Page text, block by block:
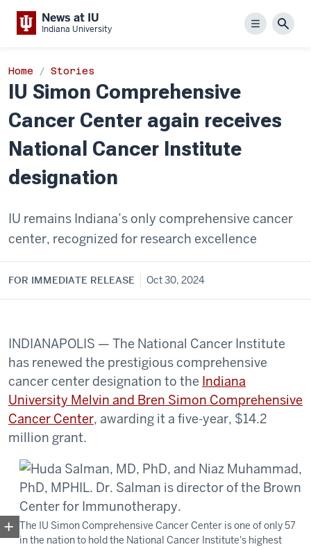
News at IU
Indiana University Menu
Home Stories
IU Simon Comprehensive
Cancer Center again receives
National Cancer Institute
designation
IU remains Indiana’s only comprehensive cancer
center, recognized for research excellence
FOR IMMEDIATE RELEASE Oct 30, 2024
INDIANAPOLIS — The National Cancer Institute
has renewed the prestigious comprehensive
cancer center designation to the Indiana
University Melvin and Bren Simon Comprehensive
Cancer Center, awarding it a five-year, $14.2
million grant.
The IU Simon Comprehensive Cancer Center is one of only 57
in the nation to hold the National Cancer Institute's highest